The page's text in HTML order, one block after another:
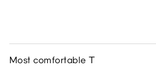
Most comfortable T